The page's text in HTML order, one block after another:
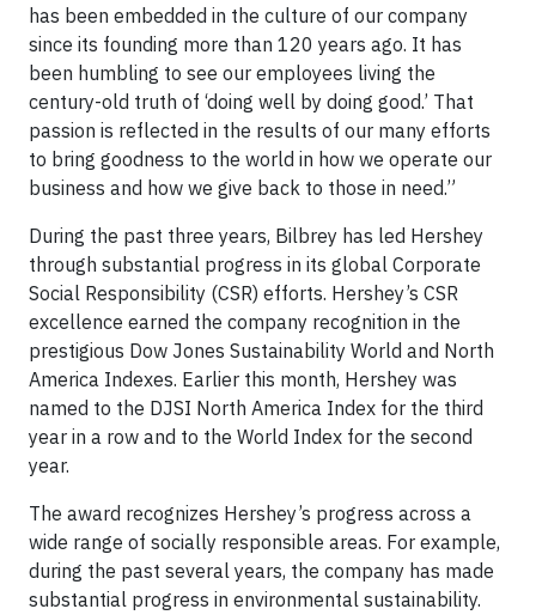
has been embedded in the culture of our company
since its founding more than 120 years ago. It has
been humbling to see our employees living the
century-old truth of ‘doing well by doing good.’ That
passion is reflected in the results of our many efforts
to bring goodness to the world in how we operate our
business and how we give back to those in need.”
During the past three years, Bilbrey has led Hershey
through substantial progress in its global Corporate
Social Responsibility (CSR) efforts. Hershey’s CSR
excellence earned the company recognition in the
prestigious Dow Jones Sustainability World and North
America Indexes. Earlier this month, Hershey was
named to the DJSI North America Index for the third
year in a row and to the World Index for the second
year.
The award recognizes Hershey’s progress across a
wide range of socially responsible areas. For example,
during the past several years, the company has made
substantial progress in environmental sustainability.